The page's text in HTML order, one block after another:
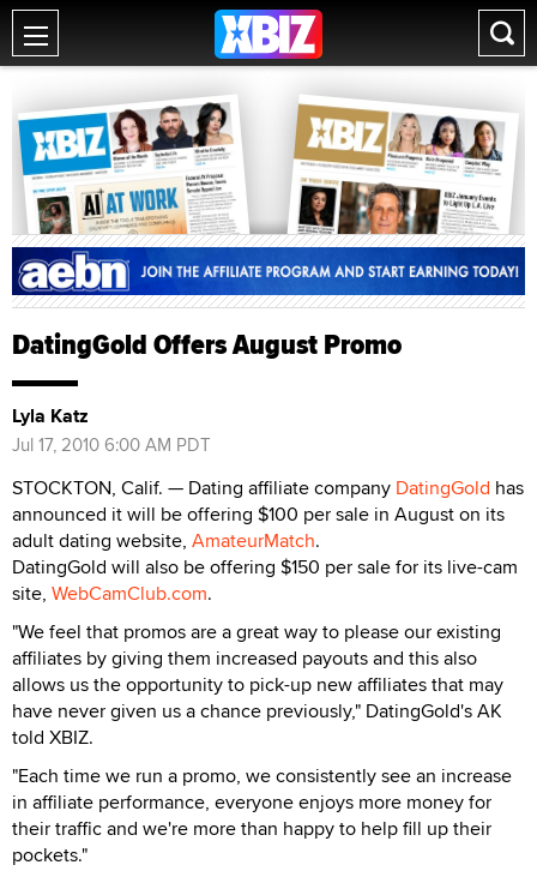
DatingGold Offers August Promo
Lyla Katz
Jul 17, 2010 6:00 AM PDT
STOCKTON, Calif. — Dating affiliate company DatingGold has
announced it will be offering $100 per sale in August on its
adult dating website, AmateurMatch.
DatingGold will also be offering $150 per sale for its live-cam
site, WebCamClub.com.
"We feel that promos are a great way to please our existing
affiliates by giving them increased payouts and this also
allows us the opportunity to pick-up new affiliates that may
have never given us a chance previously," DatingGold's AK
told XBIZ.
"Each time we run a promo, we consistently see an increase
in affiliate performance, everyone enjoys more money for
their traffic and we're more than happy to help fill up their
pockets."